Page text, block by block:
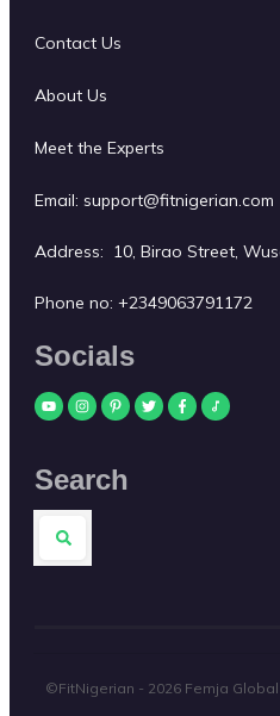
Contact Us
About Us
Meet the Experts
Email: support@fitnigerian.com
Address: 10, Birao Street,
Phone no: +2349063791172
Socials
Search
©FitNigerian - 2026 Femja